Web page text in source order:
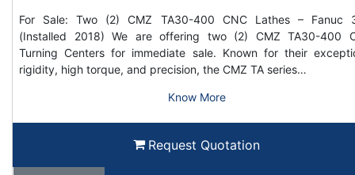
For Sale: Two (2) CMZ TA30-400 CNC Lathes – Fanuc
(Installed 2018) We are offering two (2) CMZ TA30-400
Turning Centers for immediate sale. Known for their
rigidity, high torque, and precision, the CMZ TA series…
Know More
Request Quotation